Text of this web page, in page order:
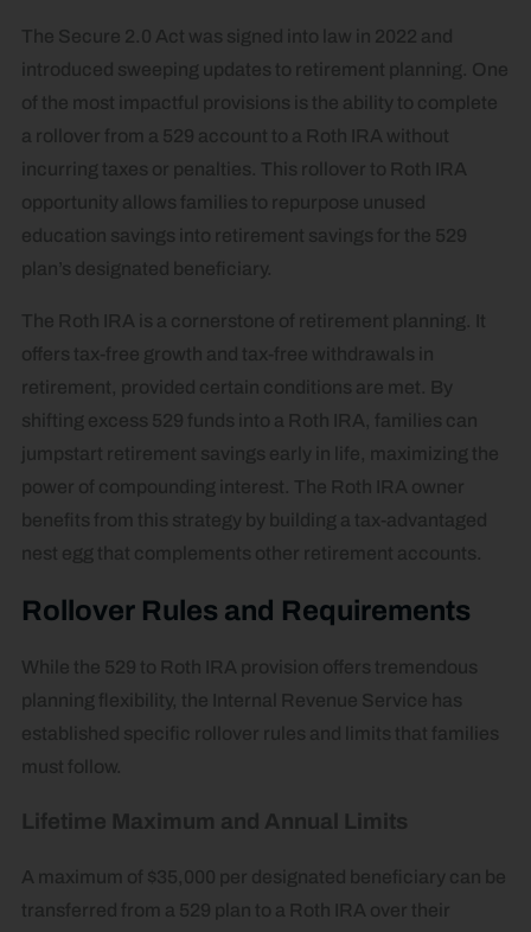
The Secure 2.0 Act was signed into law in 2022 and
introduced sweeping updates to retirement planning. One
of the most impactful provisions is the ability to complete
a rollover from a 529 account to a Roth IRA without
incurring taxes or penalties. This rollover to Roth IRA
opportunity allows families to repurpose unused
education savings into retirement savings for the 529
plan’s designated beneficiary.
The Roth IRA is a cornerstone of retirement planning. It
offers tax-free growth and tax-free withdrawals in
retirement, provided certain conditions are met. By
shifting excess 529 funds into a Roth IRA, families can
jumpstart retirement savings early in life, maximizing the
power of compounding interest. The Roth IRA owner
benefits from this strategy by building a tax-advantaged
nest egg that complements other retirement accounts.
Rollover Rules and Requirements
While the 529 to Roth IRA provision offers tremendous
planning flexibility, the Internal Revenue Service has
established specific rollover rules and limits that families
must follow.
Lifetime Maximum and Annual Limits
A maximum of $35,000 per designated beneficiary can be
transferred from a 529 plan to a Roth IRA over their